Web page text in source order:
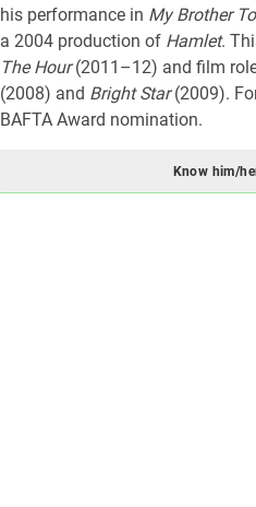
his performance in My Brother
a 2004 production of Hamlet.
The Hour(2011–12) and film
(2008) and Bright Star(2009).
BAFTA Award nomination.
Know him/